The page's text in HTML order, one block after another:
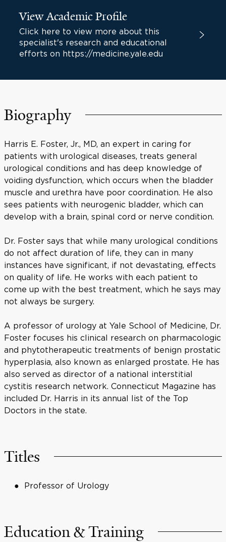
View Academic Profile
Click here to view more about this
specialist's research and educational
efforts on https://medicine.yale.edu
Biography
Harris E. Foster, Jr., MD, an expert in caring for
patients with urological diseases, treats general
urological conditions and has deep knowledge of
voiding dysfunction, which occurs when the bladder
muscle and urethra have poor coordination. He also
sees patients with neurogenic bladder, which can
develop with a brain, spinal cord or nerve condition.
Dr. Foster says that while many urological conditions
do not affect duration of life, they can in many
instances have significant, if not devastating, effects
on quality of life. He works with each patient to
come up with the best treatment, which he says may
not always be surgery.
A professor of urology at Yale School of Medicine, Dr.
Foster focuses his clinical research on pharmacologic
and phytotherapeutic treatments of benign prostatic
hyperplasia, also known as enlarged prostate. He has
also served as director of a national interstitial
cystitis research network. Connecticut Magazine has
included Dr. Harris in its annual list of the Top
Doctors in the state.
Titles
Professor of Urology
Education & Training